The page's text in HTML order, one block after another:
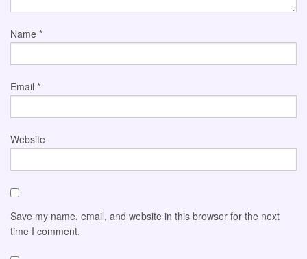
Name *
Email *
Website
Save my name, email, and website in this browser for the next
time I comment.